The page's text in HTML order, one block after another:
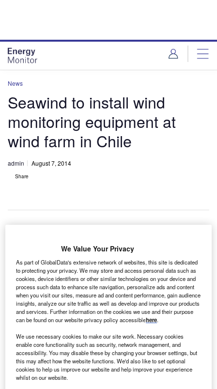
News
Seawind to install wind
monitoring equipment at
wind farm in Chile
admin August 7, 2014
Share
R
subsidiary Seawind has been awarded a contract to
design, supply and install a new wind monitoring
equipment at the 20MW Punta Colorada wind farm in
Chile.
Under the contract, awarded by Compania Barrick Chile
Generación Limitada, a part of Barrick Gold, Seawind will
We Value Your Privacy
As part of GlobalData's extensive network of websites, this site is dedicated
to protecting your privacy. We may store and access personal data such as
cookies, device identifiers or other similar technologies on your device and
process such data to enhance site navigation, personalize ads and content
when you visit our sites, measure ad and content performance, gain audience
insights, analyze our site traffic as well as develop and improve our products
and services. Further information on the cookies we use and their purpose
can be found on our website privacy policy accessiblehere.
We use necessary cookies to make our site work. Necessary cookies
enable core functionality such as security, network management, and
accessibility. You may disable these by changing your browser settings, but
this may affect how the website functions. We'd also like to set optional
cookies to help us improve our website and help improve your experience
whilst on our website.